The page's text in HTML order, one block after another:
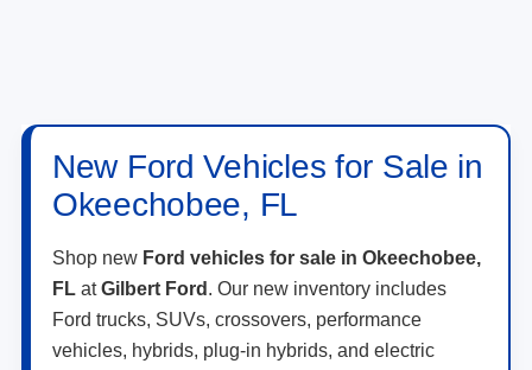
New Ford Vehicles for Sale in
Okeechobee, FL
Shop new Ford vehicles for sale in Okeechobee,
FL atGilbert Ford . Our new inventory includes
Ford trucks, SUVs, crossovers, performance
vehicles, hybrids, plug-in hybrids, and electric